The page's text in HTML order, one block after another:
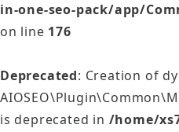
in-one-seo-pack/app/
on line 176
Deprecated: Creation of
is deprecated in /home/